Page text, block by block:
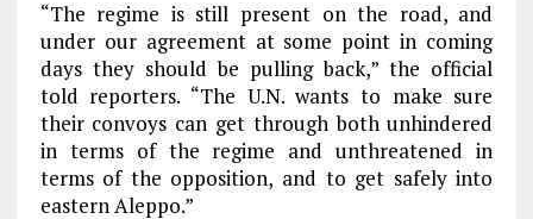
“The regime is still present on the road, and
under our agreement at some point in coming
days they should be pulling back,” the official
told reporters. “The U.N. wants to make sure
their convoys can get through both unhindered
in terms of the regime and unthreatened in
terms of the opposition, and to get safely into
eastern Aleppo.”